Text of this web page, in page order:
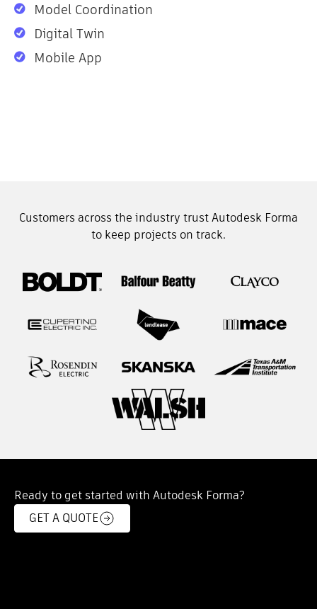
Model Coordination
Digital Twin
Mobile App
Customers across the industry trust Autodesk Forma
to keep projects on track.
Ready to get started with Autodesk Forma?
GET A QUOTE